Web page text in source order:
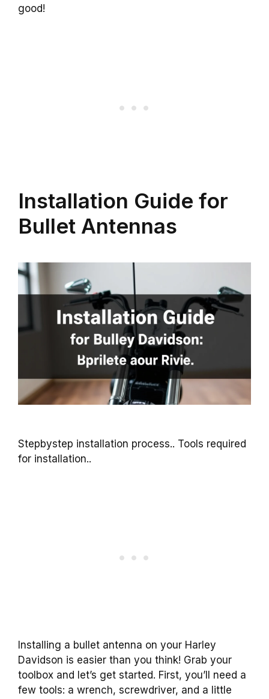
good!
Installation Guide for
Bullet Antennas
Stepbystep installation process.. Tools required
for installation..
Installing a bullet antenna on your Harley
Davidson is easier than you think! Grab your
toolbox and let’s get started. First, you’ll need a
few tools: a wrench, screwdriver, and a little